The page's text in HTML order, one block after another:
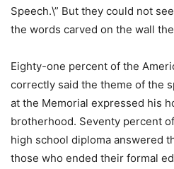
Speech.\” But they could not
the words carved on the wall
Eighty-one percent of the
correctly said the theme of the
at the Memorial expressed his
brotherhood. Seventy percent
high school diploma answered
those who ended their formal